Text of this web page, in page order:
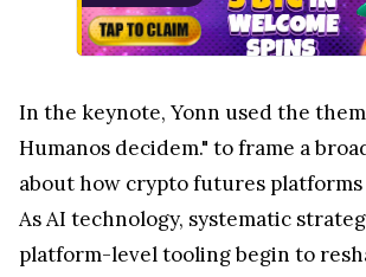
In the keynote, Yonn used the
Humanos decidem." to frame a
about how crypto futures platforms
As AI technology, systematic
platform-level tooling begin to